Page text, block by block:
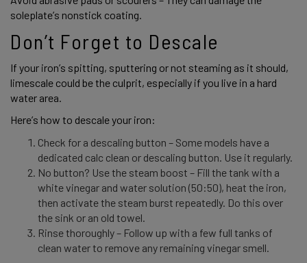
soleplate’s nonstick coating.
Don’t Forget to Descale
If your iron’s spitting, sputtering or not steaming as it should,
limescale could be the culprit, especially if you live in a hard
water area.
Here’s how to descale your iron:
Check for a descaling button – Some models have a
dedicated calc clean or descaling button. Use it regularly.
No button? Use the steam boost – Fill the tank with a
white vinegar and water solution (50:50), heat the iron,
then activate the steam burst repeatedly. Do this over
the sink or an old towel.
Rinse thoroughly – Follow up with a few full tanks of
clean water to remove any remaining vinegar smell.